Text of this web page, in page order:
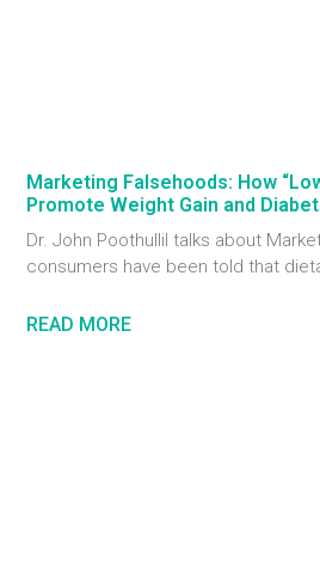
Marketing Falsehoods: How
Promote Weight Gain and
Dr. John Poothullil talks about
consumers have been told that
READ MORE